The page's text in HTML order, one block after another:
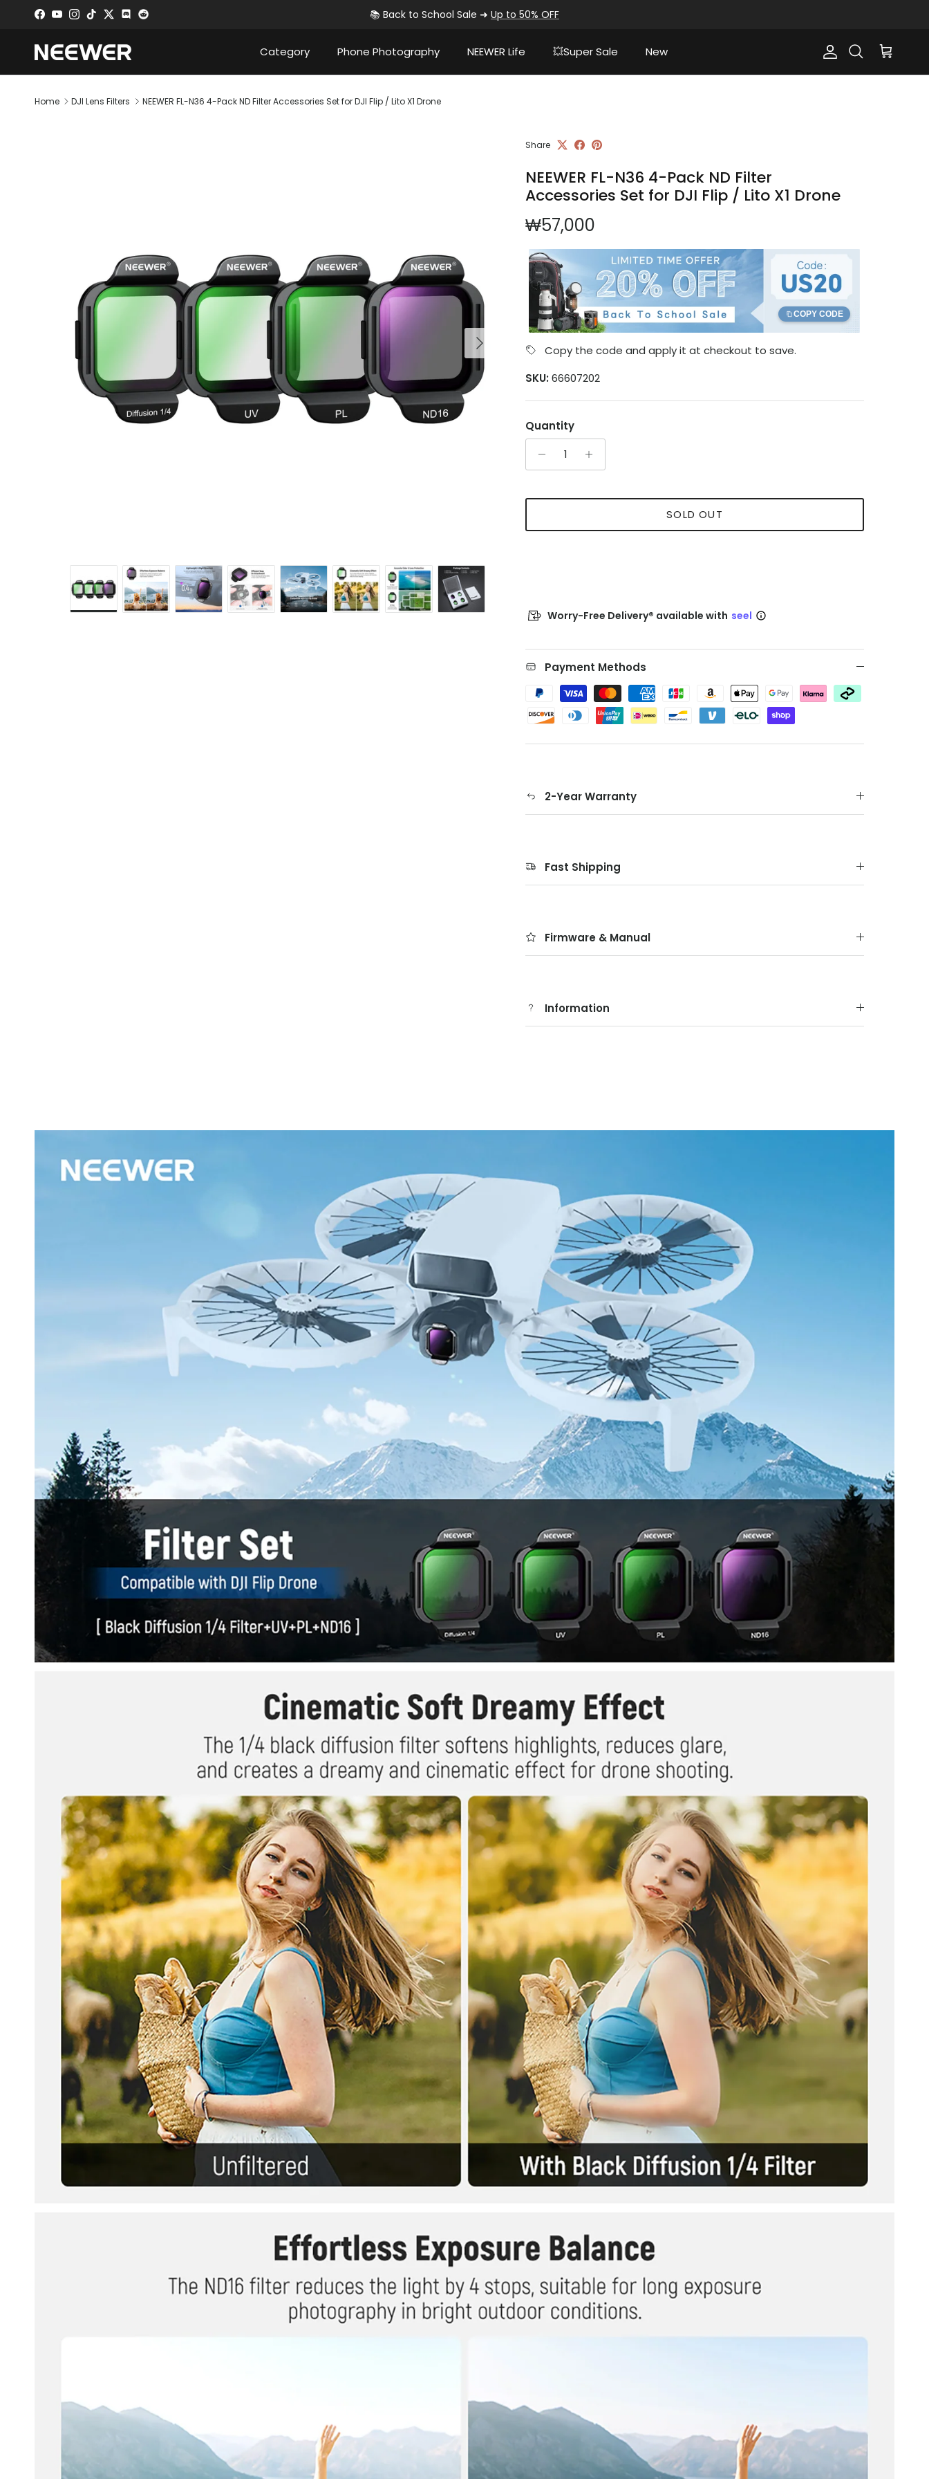
Skip to content
Facebook
YouTubeInstagram
TikTokTwitterDiscord 📚 Back to School Sale ➜ Up to 50% OFF
Category Phone Photography NEEWER Life 💥Super Sale New AccountSearch Cart
Home DJI Lens Filters NEEWER FL-N36 4-Pack ND Filter Accessories Set for DJI Flip / Lito X1 Drone
Next
Share
NEEWER FL-N36 4-Pack ND Filter
Accessories Set for DJI Flip / Lito X1 Drone
Regular price
₩57,000
COPY CODE
Copy the code and apply it at checkout to save.
SKU: 66607202
Quantity
SOLD OUT
Worry-Free Delivery® available with seel
Payment Methods
2-Year Warranty
Fast Shipping
Firmware & Manual
Information